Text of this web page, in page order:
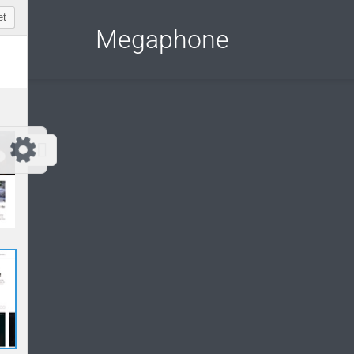
Megaphone
Try a few quick examples of endless